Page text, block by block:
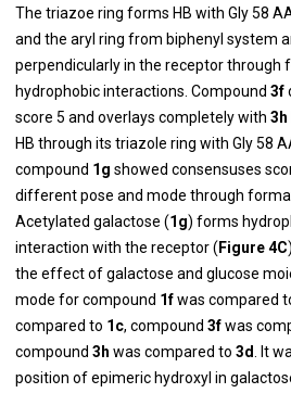
The triazoe ring forms HB with Gly 58
and the aryl ring from biphenyl system
perpendicularly in the receptor through
hydrophobic interactions. Compound 3f
score 5 and overlays completely with 3h
HB through its triazole ring with Gly 58
compound 1g showed consensuses
different pose and mode through
Acetylated galactose (1g) forms
interaction with the receptor (Figure 4C
the effect of galactose and glucose
mode for compound 1fwas compared
compared to 1c, compound 3fwas
compound 3h was compared to 3d . It
position of epimeric hydroxyl in